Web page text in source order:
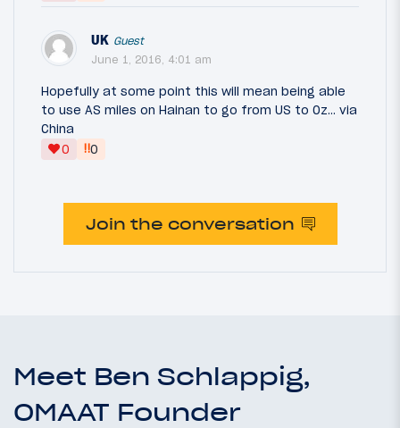
UK Guest
June 1, 2016, 4:01 am
Hopefully at some point this will mean being able
to use AS miles on Hainan to go from US to Oz... via
China
0
‼0
Join the conversation
Meet Ben Schlappig,
OMAAT Founder